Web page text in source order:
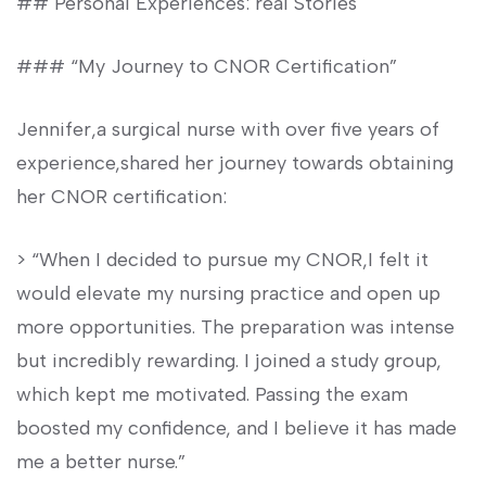
### “My ‌Journey to CNOR Certification”
Jennifer,a ⁢surgical nurse⁤ with over five years‍ of
experience,shared her​ journey towards‍ obtaining
her CNOR certification:
> “When ‍I decided to pursue ⁣my CNOR,I felt it
would ⁢elevate‍ my nursing practice and open up
more opportunities.‍ The preparation was⁢ intense
⁣but incredibly‌ rewarding. ​I joined ‌a⁢ study group,​
which​ kept me⁢ motivated. Passing the exam
boosted my confidence, and⁣ I believe it has made
⁤me a better nurse.”